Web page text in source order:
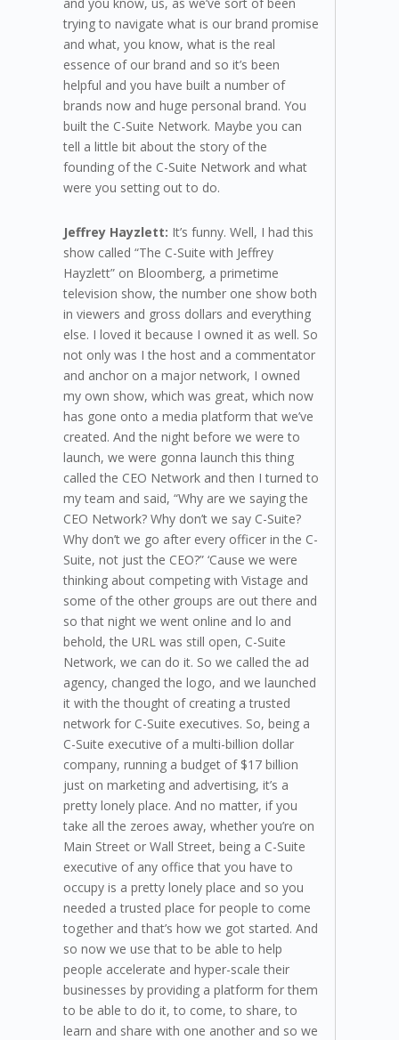
trying to navigate what is our brand promise
and what, you know, what is the real
essence of our brand and so it’s been
helpful and you have built a number of
brands now and huge personal brand. You
built the C-Suite Network. Maybe you can
tell a little bit about the story of the
founding of the C-Suite Network and what
were you setting out to do.
Jeffrey Hayzlett: It’s funny. Well, I had this
show called “The C-Suite with Jeffrey
Hayzlett” on Bloomberg, a primetime
television show, the number one show both
in viewers and gross dollars and everything
else. I loved it because I owned it as well. So
not only was I the host and a commentator
and anchor on a major network, I owned
my own show, which was great, which now
has gone onto a media platform that we’ve
created. And the night before we were to
launch, we were gonna launch this thing
called the CEO Network and then I turned to
my team and said, “Why are we saying the
CEO Network? Why don’t we say C-Suite?
Why don’t we go after every officer in the C-
Suite, not just the CEO?” ‘Cause we were
thinking about competing with Vistage and
some of the other groups are out there and
so that night we went online and lo and
behold, the URL was still open, C-Suite
Network, we can do it. So we called the ad
agency, changed the logo, and we launched
it with the thought of creating a trusted
network for C-Suite executives. So, being a
C-Suite executive of a multi-billion dollar
company, running a budget of $17 billion
just on marketing and advertising, it’s a
pretty lonely place. And no matter, if you
take all the zeroes away, whether you’re on
Main Street or Wall Street, being a C-Suite
executive of any office that you have to
occupy is a pretty lonely place and so you
needed a trusted place for people to come
together and that’s how we got started. And
so now we use that to be able to help
people accelerate and hyper-scale their
businesses by providing a platform for them
to be able to do it, to come, to share, to
learn and share with one another and so we